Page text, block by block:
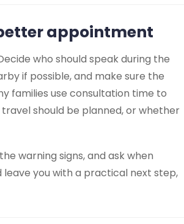
appointment
who should speak during the
if possible, and make sure the
families use consultation time to
should be planned, or whether
warning signs, and ask when
leave you with a practical next step,